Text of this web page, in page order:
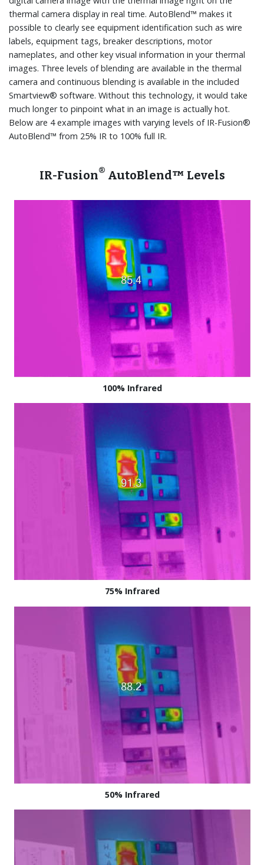
thermal camera display in real time. AutoBlend™ makes it
possible to clearly see equipment identification such as wire
labels, equipment tags, breaker descriptions, motor
nameplates, and other key visual information in your thermal
images. Three levels of blending are available in the thermal
camera and continuous blending is available in the included
Smartview® software. Without this technology, it would take
much longer to pinpoint what in an image is actually hot.
Below are 4 example images with varying levels of IR-Fusion®
AutoBlend™ from 25% IR to 100% full IR.
IR-Fusion® AutoBlend™ Levels
100% Infrared
75% Infrared
50% Infrared